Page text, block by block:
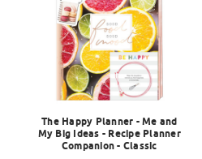
The Happy Planner - Me and
My Big Ideas - Recipe Planner
Companion - Classic